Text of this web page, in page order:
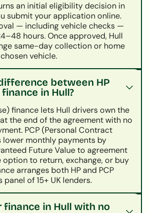
an initial eligibility decision in
submit your application online.
— including vehicle checks —
hours. Once approved, Hull
same-day collection or home
vehicle.
between HP
in Hull?
finance lets Hull drivers own the
the end of the agreement with no
PCP (Personal Contract
lower monthly payments by
Future Value to agreement
to return, exchange, or buy
arranges both HP and PCP
of 15+ UK lenders.
finance in Hull with no